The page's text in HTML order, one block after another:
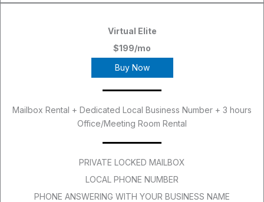
Virtual Elite
$199/mo
Buy Now
Mailbox Rental + Dedicated Local Business Number + 3 hours
Office/Meeting Room Rental
PRIVATE LOCKED MAILBOX
LOCAL PHONE NUMBER
PHONE ANSWERING WITH YOUR BUSINESS NAME